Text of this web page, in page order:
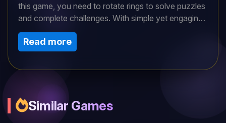
this game, you need to rotate rings to solve puzzles
and complete challenges. With simple yet engaging
gameplay, Rotate The Rings is suitable for both kids
and adults. It offers an opportunity to spend
delightful moments with friends and family as you
work together to solve each puzzle. Whether you're
Read more
Similar Games